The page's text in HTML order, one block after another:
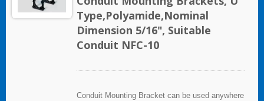
Type,Polyamide,Nominal
Dimension 5/16", Suitable
Conduit NFC-10
Conduit Mounting Bracket can be used anywhere